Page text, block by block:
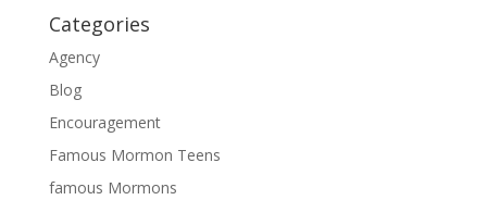
Categories
Agency
Blog
Encouragement
Famous Mormon Teens
famous Mormons